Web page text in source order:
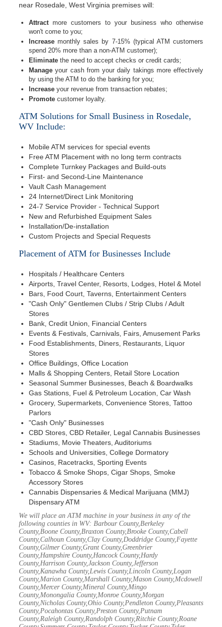
near Rosedale, West Virginia premises will:
Attractmore customers to your business who otherwise
won't come to you;
Increase monthly sales by 7-15% (typical ATM customers
spend 20% more than a non-ATM customer);
Eliminate the need to accept checks or credit cards;
Manage your cash from your daily takings more effectively
by using the ATM to do the banking for you;
Increase your revenue from transaction rebates;
Promote customer loyalty.
ATM Solutions for Small Business in Rosedale,
WV Include:
Mobile ATM services for special events
Free ATM Placement with no long term contracts
Complete Turnkey Packages and Build-outs
First- and Second-Line Maintenance
Vault Cash Management
24 Internet/Direct Link Monitoring
24-7 Service Provider - Technical Support
New and Refurbished Equipment Sales
Installation/De-installation
Custom Projects and Special Requests
Placement of ATM for Businesses Include
Hospitals / Healthcare Centers
Airports, Travel Center, Resorts, Lodges, Hotel & Motel
Bars, Food Court, Taverns, Entertainment Centers
"Cash Only" Gentlemen Clubs / Strip Clubs / Adult
Stores
Bank, Credit Union, Financial Centers
Events & Festivals, Carnivals, Fairs, Amusement Parks
Food Establishments, Diners, Restaurants, Liquor
Stores
Office Buildings, Office Location
Malls & Shopping Centers, Retail Store Location
Seasonal Summer Businesses, Beach & Boardwalks
Gas Stations, Fuel & Petroleum Location, Car Wash
Grocery, Supermarkets, Convenience Stores, Tattoo
Parlors
"Cash Only" Businesses
CBD Stores, CBD Retailer, Legal Cannabis Businesses
Stadiums, Movie Theaters, Auditoriums
Schools and Universities, College Dormatory
Casinos, Racetracks, Sporting Events
Tobacco & Smoke Shops, Cigar Shops, Smoke
Accessory Stores
Cannabis Dispensaries & Medical Marijuana (MMJ)
Dispensary ATM
We will place an ATM machine in your business in any of the
following counties in WV: Barbour County,Berkeley
County,Boone County,Braxton County,Brooke County,Cabell
County,Calhoun County,Clay County,Doddridge County,Fayette
County,Gilmer County,Grant County,Greenbrier
County,Hampshire County,Hancock County,Hardy
County,Harrison County,Jackson County,Jefferson
County,Kanawha County,Lewis County,Lincoln County,Logan
County,Marion County,Marshall County,Mason County,Mcdowell
County,Mercer County,Mineral County,Mingo
County,Monongalia County,Monroe County,Morgan
County,Nicholas County,Ohio County,Pendleton County,Pleasants
County,Pocahontas County,Preston County,Putnam
County,Raleigh County,Randolph County,Ritchie County,Roane